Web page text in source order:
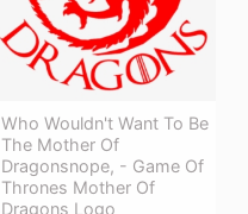
Who Wouldn't Want To Be
The Mother Of
Dragonsnope, - Game Of
Thrones Mother Of
Dragons Logo